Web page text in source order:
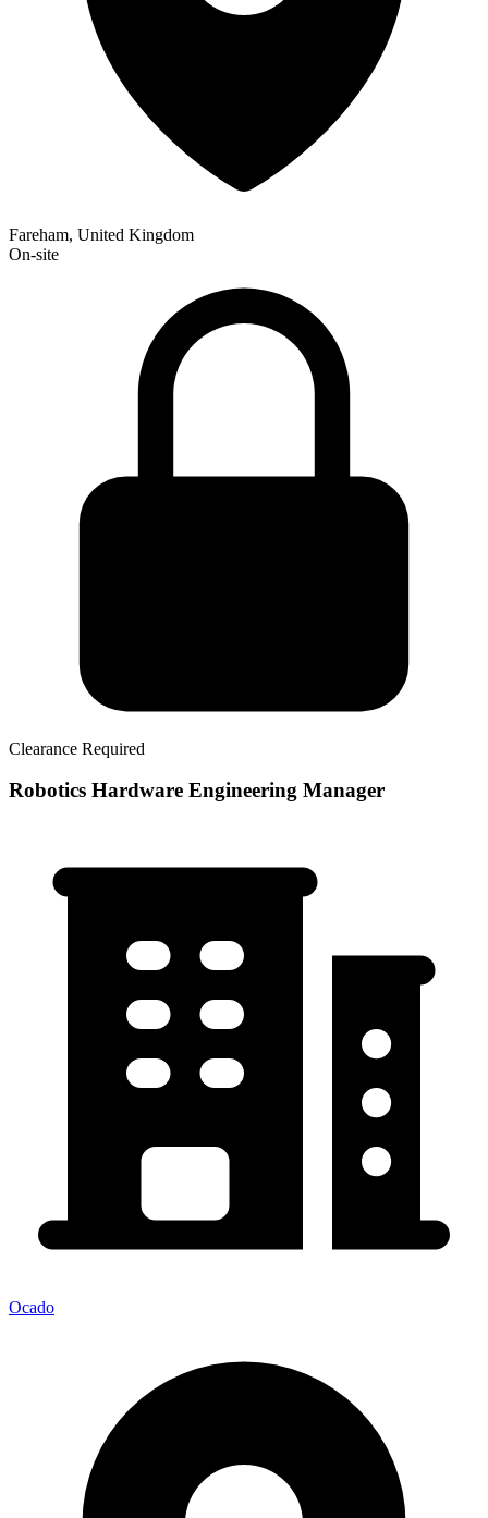
Fareham, United Kingdom
On-site
Clearance Required
Robotics Hardware Engineering Manager
Ocado